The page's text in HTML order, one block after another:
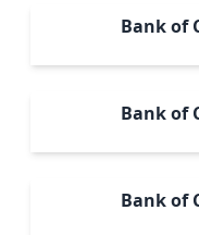
Bank of
Bank of
Bank of